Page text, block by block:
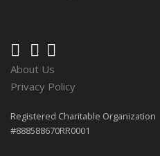
About Us
Privacy Policy
Registered Charitable Organization
#888588670RR0001